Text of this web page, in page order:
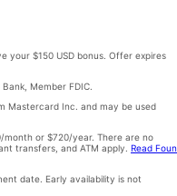
your $150 USD bonus. Offer expires
Member FDIC.
Mastercard Inc. and may be used
month or $720/year. There are no
transfers, and ATM apply. Read
date. Early availability is not